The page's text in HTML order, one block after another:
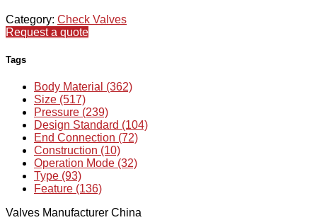
Category: Check Valves
Request a quote
Tags
Body Material (362)
Size (517)
Pressure (239)
Design Standard (104)
End Connection (72)
Construction (10)
Operation Mode (32)
Type (93)
Feature (136)
Valves Manufacturer China